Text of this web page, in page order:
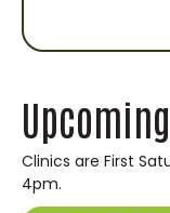
Clinics are First
4pm.